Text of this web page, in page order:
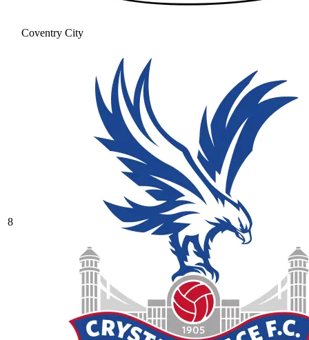
Coventry City
8